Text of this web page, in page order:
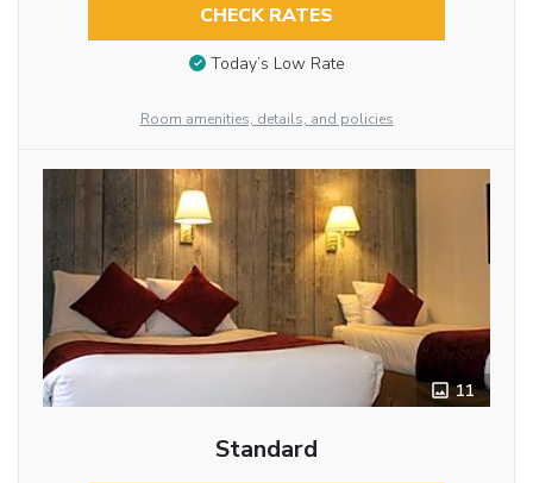
CHECK RATES
Today’s Low Rate
Room amenities, details, and policies
11
Standard